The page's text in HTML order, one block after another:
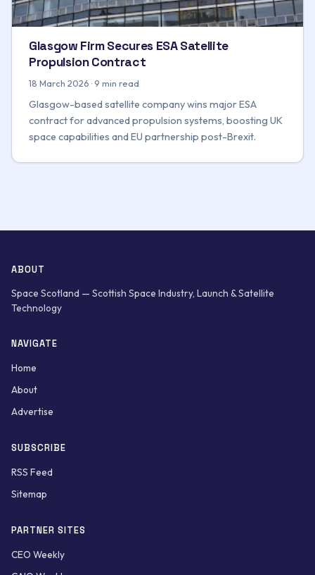
Glasgow Firm Secures ESA Satellite
Propulsion Contract
18 March 2026 · 9 min read
Glasgow-based satellite company wins major ESA
contract for advanced propulsion systems, boosting UK
space capabilities and EU partnership post-Brexit.
ABOUT
Space Scotland — Scottish Space Industry, Launch & Satellite
Technology
NAVIGATE
Home
About
Advertise
SUBSCRIBE
RSS Feed
Sitemap
PARTNER SITES
CEO Weekly